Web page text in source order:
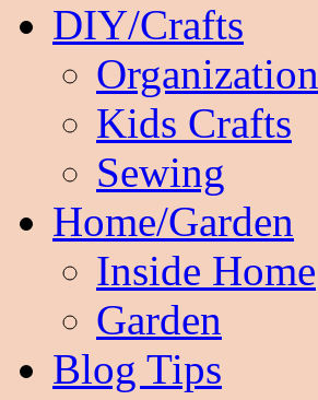
DIY/Crafts
Organization
Kids Crafts
Sewing
Home/Garden
Inside Home
Garden
Blog Tips